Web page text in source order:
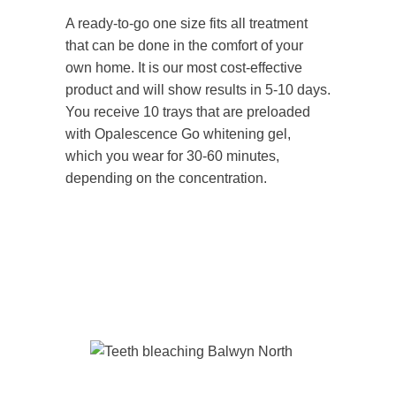
A ready-to-go one size fits all treatment
that can be done in the comfort of your
own home. It is our most cost-effective
product and will show results in 5-10 days.
You receive 10 trays that are preloaded
with Opalescence Go whitening gel,
which you wear for 30-60 minutes,
depending on the concentration.